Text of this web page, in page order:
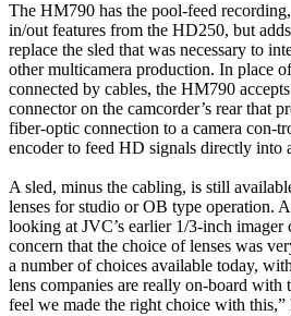
The HM790 has the pool-feed
in/out features from the HD250, but
replace the sled that was necessary to
other multicamera production. In place
connected by cables, the HM790
connector on the camcorder’s rear that
fiber-optic connection to a camera con-
encoder to feed HD signals directly into
A sled, minus the cabling, is still
lenses for studio or OB type operation.
looking at JVC’s earlier 1/3-inch imager
concern that the choice of lenses was
a number of choices available today,
lens companies are really on-board
feel we made the right choice with this,”